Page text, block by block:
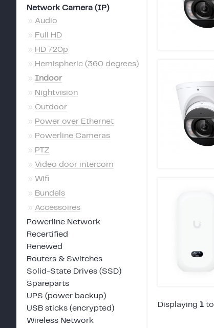
Network Camera (IP)
» Audio
» Full HD
» HD 720p
» Hemispheric (360 degrees)
» Indoor
» Nightvision
» Outdoor
» Power over Ethernet
» Powerline Cameras
» PTZ
» Video door intercom
» Wifi
» Bundels
» Accessoires
Powerline Network
Recertified
Renewed
Routers & Switches
Solid-State Drives (SSD)
Spareparts
UPS (power backup)
USB sticks (encrypted)
Wireless Network
Displaying 1 to